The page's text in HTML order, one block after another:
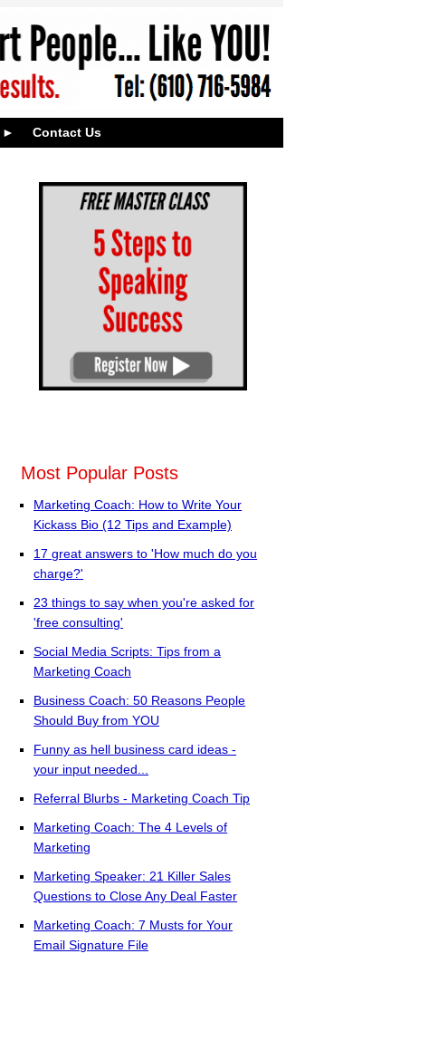
Contact Us
Most Popular Posts
Marketing Coach: How to Write Your
Kickass Bio (12 Tips and Example)
17 great answers to 'How much do you
charge?'
23 things to say when you're asked for
'free consulting'
Social Media Scripts: Tips from a
Marketing Coach
Business Coach: 50 Reasons People
Should Buy from YOU
Funny as hell business card ideas -
your input needed...
Referral Blurbs - Marketing Coach Tip
Marketing Coach: The 4 Levels of
Marketing
Marketing Speaker: 21 Killer Sales
Questions to Close Any Deal Faster
Marketing Coach: 7 Musts for Your
Email Signature File